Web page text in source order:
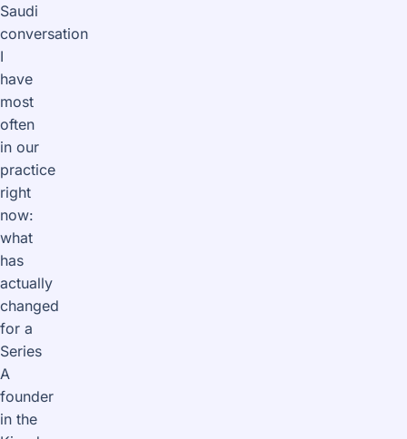
Saudi
conversation
I
have
most
often
in our
practice
right
now:
what
has
actually
changed
for a
Series
A
founder
in the